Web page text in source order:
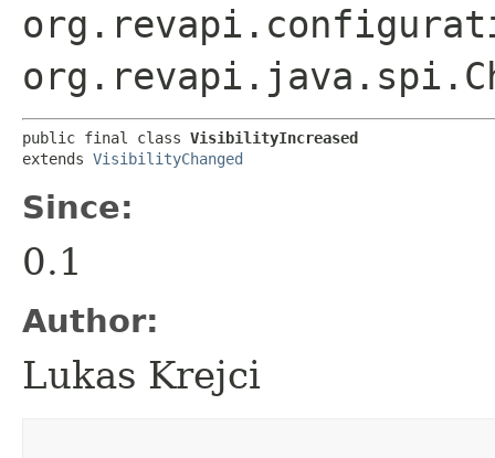
public final class VisibilityIncreased
extends VisibilityChanged
Since:
0.1
Author:
Lukas Krejci